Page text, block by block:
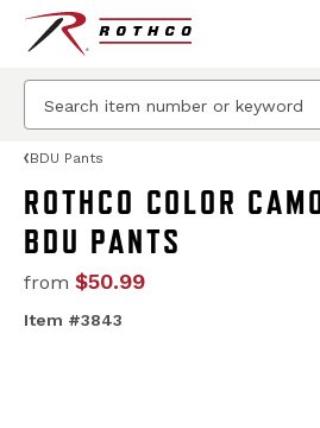
BDU Pants
ROTHCO COLOR
BDU PANTS
from $50.99
Item #3843